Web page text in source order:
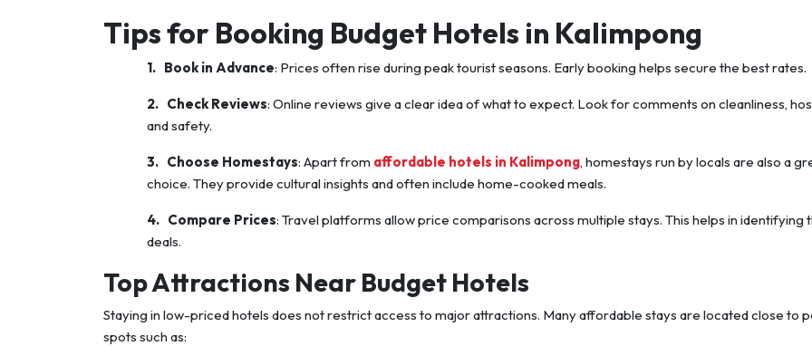
Tips for Booking Budget Hotels in Kalimpong
1. Book in Advance: Prices often rise during peak tourist seasons. Early booking helps secure the best rates.
2. Check Reviews: Online reviews give a clear idea of what to expect. Look for comments on cleanliness,
and safety.
3. Choose Homestays: Apart from affordable hotels in Kalimpong, homestays run by locals are also a
choice. They provide cultural insights and often include home-cooked meals.
4. Compare Prices: Travel platforms allow price comparisons across multiple stays. This helps in identifying
deals.
Top Attractions Near Budget Hotels
Staying in low-priced hotels does not restrict access to major attractions. Many affordable stays are located close to
spots such as: